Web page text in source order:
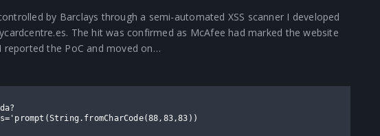
by Barclays through a semi-automated XSS scanner I developed
The hit was confirmed as McAfee had marked the website
reported the PoC and moved on…